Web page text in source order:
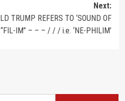
Next:
TRUMP REFERS TO ‘SOUND OF
“FIL-IM” – – – / / / i.e. ‘NE-PHILIM’